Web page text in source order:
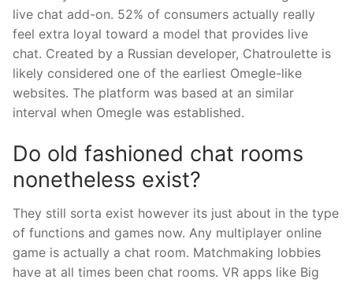
live chat add-on. 52% of consumers actually really
feel extra loyal toward a model that provides live
chat. Created by a Russian developer, Chatroulette is
likely considered one of the earliest Omegle-like
websites. The platform was based at an similar
interval when Omegle was established.
Do old fashioned chat rooms
nonetheless exist?
They still sorta exist however its just about in the type
of functions and games now. Any multiplayer online
game is actually a chat room. Matchmaking lobbies
have at all times been chat rooms. VR apps like Big